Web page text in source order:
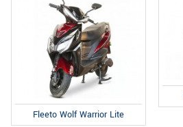
Fleeto Wolf Warrior Lite